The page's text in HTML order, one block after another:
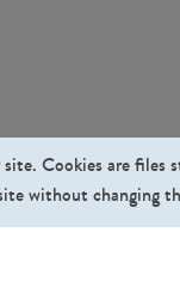
Cookies are
without changing